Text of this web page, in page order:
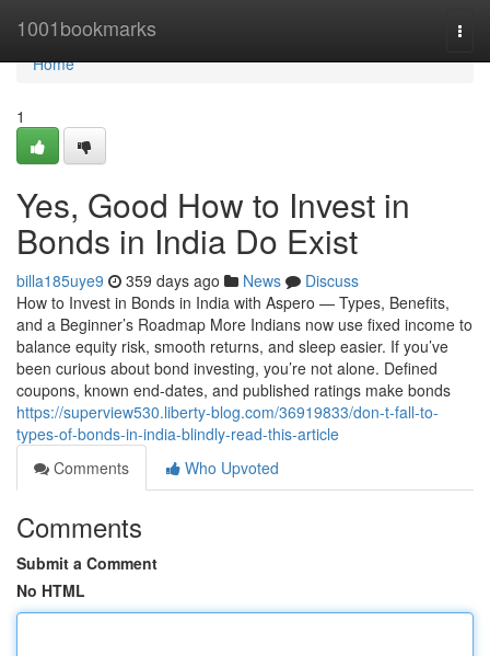
1001bookmarks
Home
Home
1
Yes, Good How to Invest in
Bonds in India Do Exist
billa185uye9 359 days ago News
Discuss
How to Invest in Bonds in India with Aspero — Types, Benefits,
and a Beginner’s Roadmap More Indians now use fixed income to
balance equity risk, smooth returns, and sleep easier. If you’ve
been curious about bond investing, you’re not alone. Defined
coupons, known end-dates, and published ratings make bonds
https://superview530.liberty-blog.com/36919833/don-t-fall-to-
types-of-bonds-in-india-blindly-read-this-article
Comments
Who Upvoted
Comments
Submit a Comment
No HTML